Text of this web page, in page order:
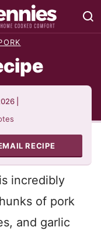
RECIPE
is incredibly
of pork
and garlic